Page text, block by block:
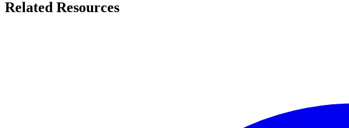
Related Resources